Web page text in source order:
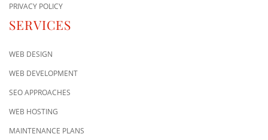
PRIVACY POLICY
SERVICES
WEB DESIGN
WEB DEVELOPMENT
SEO APPROACHES
WEB HOSTING
MAINTENANCE PLANS